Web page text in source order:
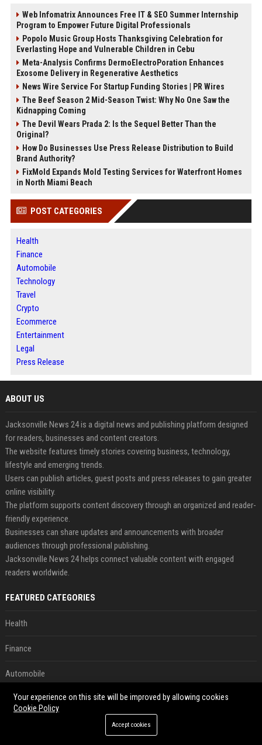
Web Infomatrix Announces Free IT & SEO Summer Internship
Program to Empower Future Digital Professionals
Popolo Music Group Hosts Thanksgiving Celebration for
Everlasting Hope and Vulnerable Children in Cebu
Meta-Analysis Confirms DermoElectroPoration Enhances
Exosome Delivery in Regenerative Aesthetics
News Wire Service For Startup Funding Stories | PR Wires
The Beef Season 2 Mid-Season Twist: Why No One Saw the
Kidnapping Coming
The Devil Wears Prada 2: Is the Sequel Better Than the
Original?
How Do Businesses Use Press Release Distribution to Build
Brand Authority?
FixMold Expands Mold Testing Services for Waterfront Homes
in North Miami Beach
POST CATEGORIES
Health
Finance
Automobile
Technology
Travel
Crypto
Ecommerce
Entertainment
Legal
Press Release
ABOUT US
Jacksonville News 24 is a digital news and publishing platform designed
for readers, businesses and content creators.
The website features timely stories covering business, technology,
lifestyle and emerging trends.
Users can publish articles, guest posts and press releases to gain greater
online visibility.
The platform supports content discovery through an organized and reader-
friendly experience.
Businesses can share updates and announcements with broader
audiences through professional publishing.
Jacksonville News 24 helps connect valuable content with engaged
readers worldwide.
FEATURED CATEGORIES
Health
Finance
Automobile
Technology
Your experience on this site will be improved by allowing cookies
Cookie Policy
Accept cookies